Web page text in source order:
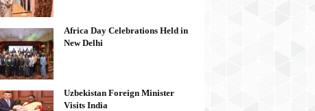
Africa Day Celebrations Held in
New Delhi
Uzbekistan Foreign Minister
Visits India